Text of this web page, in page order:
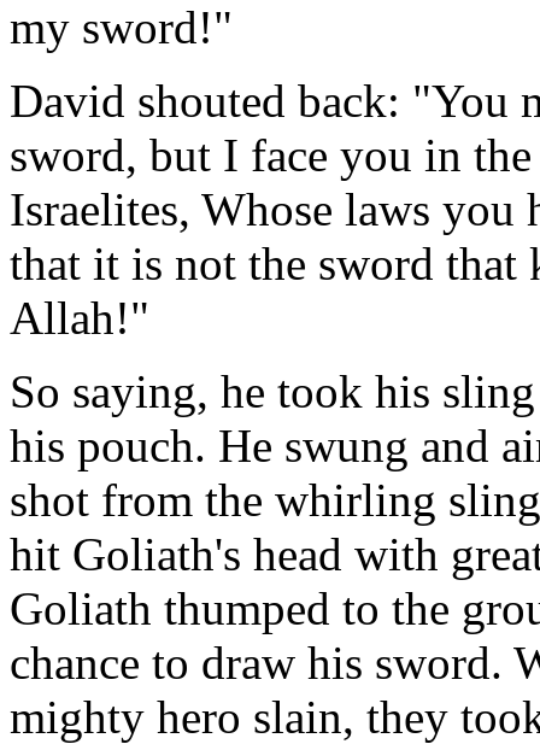
my sword!"
David shouted back: "You
sword, but I face you in
Israelites, Whose laws you
that it is not the sword
Allah!"
So saying, he took his
his pouch. He swung and
shot from the whirling
hit Goliath's head with
Goliath thumped to the
chance to draw his sword.
mighty hero slain, they